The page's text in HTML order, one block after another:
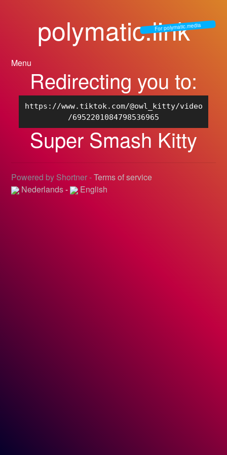
polymatic.link
For polymatic.media
Menu
Redirecting you to:
https://www.tiktok.com/@owl_kitty/video
/6952201084798536965
Super Smash Kitty
Powered by Shortner -Terms of service
Nederlands- English